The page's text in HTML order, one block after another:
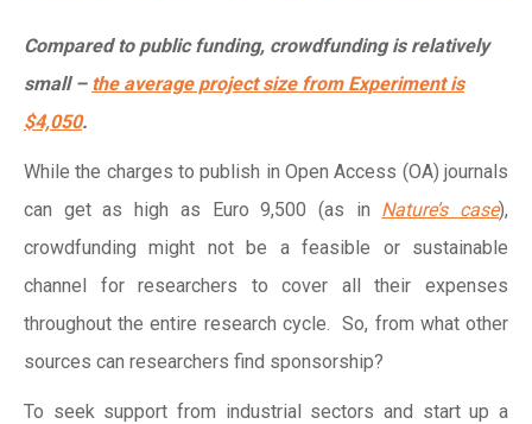
Compared to public funding, crowdfunding is relatively
small – the average project size from Experiment is
$4,050.
While the charges to publish in Open Access (OA) journals
can get as high as Euro 9,500 (as in Nature’s case),
crowdfunding might not be a feasible or sustainable
channel for researchers to cover all their expenses
throughout the entire research cycle. So, from what other
sources can researchers find sponsorship?
To seek support from industrial sectors and start up a